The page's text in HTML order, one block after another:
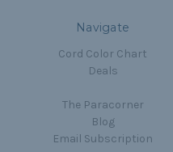
Navigate
Cord Color Chart
Deals
The Paracorner
Blog
Email Subscription